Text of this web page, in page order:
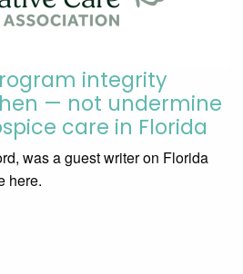
integrity
— not undermine
care in Florida
was a guest writer on Florida
here.